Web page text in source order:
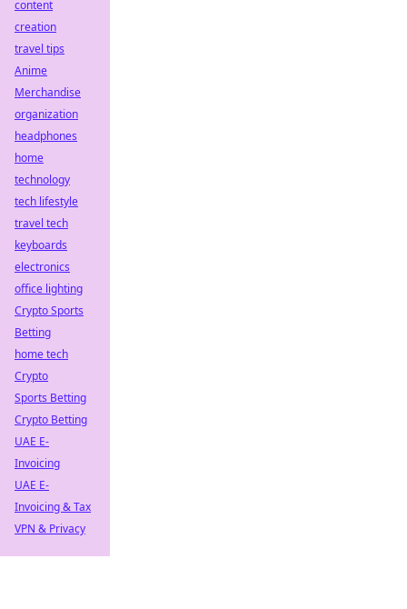
content
creation
travel tips
Anime
Merchandise
organization
headphones
home
technology
tech lifestyle
travel tech
keyboards
electronics
office lighting
Crypto Sports
Betting
home tech
Crypto
Sports Betting
Crypto Betting
UAE E-
Invoicing
UAE E-
Invoicing & Tax
VPN & Privacy